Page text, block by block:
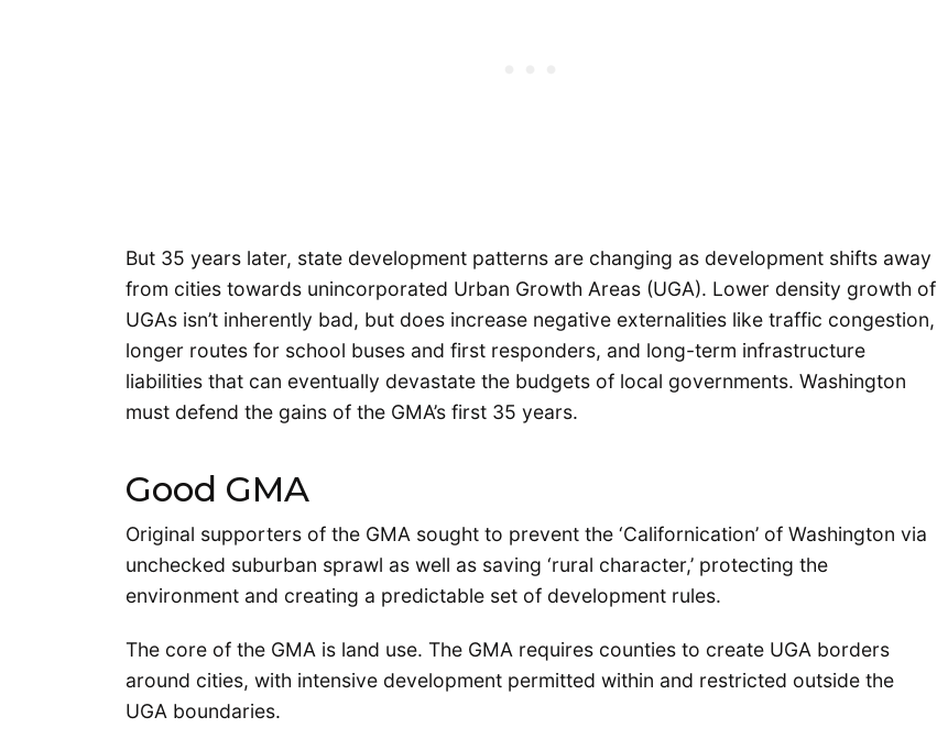
But 35 years later, state development patterns are changing as development shifts away
from cities towards unincorporated Urban Growth Areas (UGA). Lower density growth of
UGAs isn’t inherently bad, but does increase negative externalities like traffic congestion,
longer routes for school buses and first responders, and long-term infrastructure
liabilities that can eventually devastate the budgets of local governments. Washington
must defend the gains of the GMA’s first 35 years.
Good GMA
Original supporters of the GMA sought to prevent the ‘Californication’ of Washington via
unchecked suburban sprawl as well as saving ‘rural character,’ protecting the
environment and creating a predictable set of development rules.
The core of the GMA is land use. The GMA requires counties to create UGA borders
around cities, with intensive development permitted within and restricted outside the
UGA boundaries.